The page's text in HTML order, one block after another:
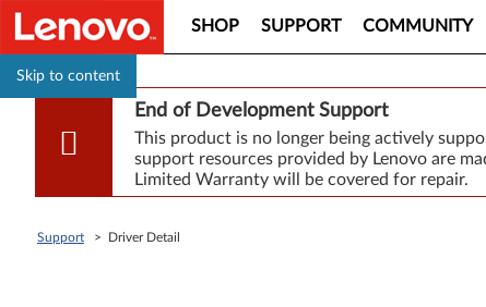
Skip to content
SHOP SUPPORT COMMUNITY
End of Development Support
This product is no longer being actively
support resources provided by Lenovo are
Limited Warranty will be covered for repair.
Support > Driver Detail